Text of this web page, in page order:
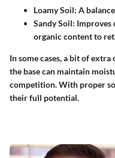
Loamy Soil: A
Sandy Soil: Improves
organic content to
In some cases, a bit of
the base can maintain
competition. With proper
their full potential.